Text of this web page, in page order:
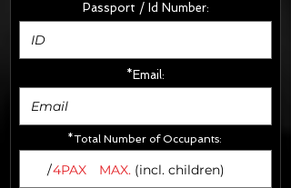
Passport / Id Number:
*Email:
*Total Number of Occupants:
/MAX. (incl. children)
4PAX